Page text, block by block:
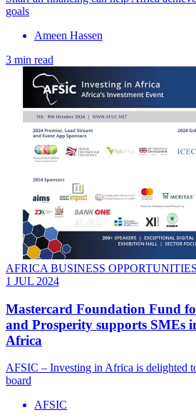
goals
Ameen Hassen
3 min read
AFRICA BUSINESS
1 JUL 2024
Mastercard Foundation Fund
and Prosperity supports SMEs
Africa
AFSIC – Investing in Africa is delighted
board
AFSIC